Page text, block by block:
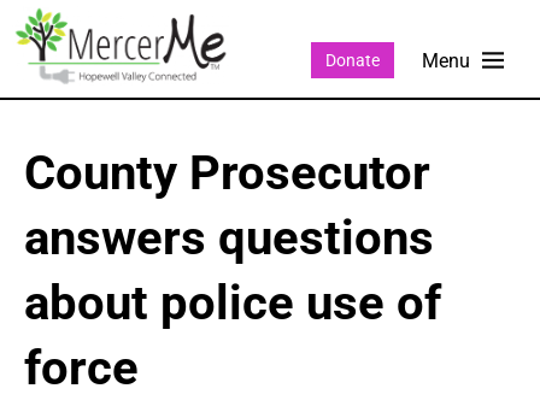
Donate
County Prosecutor
answers questions
about police use of
force